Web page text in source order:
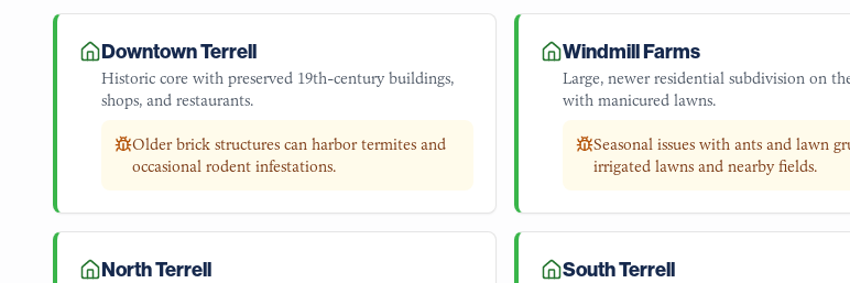
Downtown Terrell
Historic core with preserved 19th-century buildings,
shops, and restaurants.
Older brick structures can harbor termites and
occasional rodent infestations.
Windmill Farms
Large, newer residential subdivision on
with manicured lawns.
Seasonal issues with ants and lawn
irrigated lawns and nearby fields.
North Terrell South Terrell